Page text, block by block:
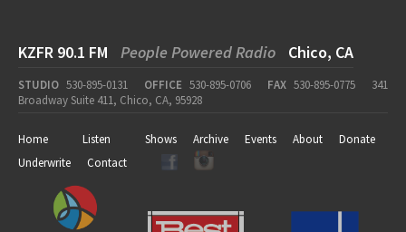
KZFR 90.1 FM People Powered Radio Chico, CA
STUDIO 530-895-0131 OFFICE 530-895-0706 FAX 530-895-0775
341
Broadway Suite 411, Chico, CA, 95928
Home Listen Shows Archive Events About
Donate
Underwrite
Contact